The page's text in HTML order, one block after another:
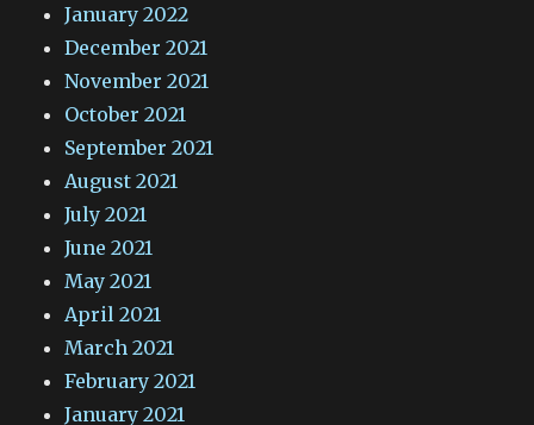
January 2022
December 2021
November 2021
October 2021
September 2021
August 2021
July 2021
June 2021
May 2021
April 2021
March 2021
February 2021
January 2021